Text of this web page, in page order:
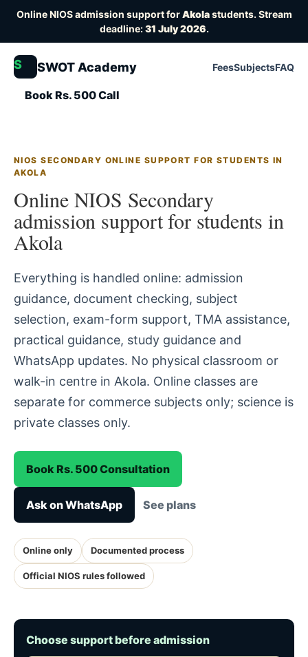
Online NIOS admission support forAkolastudents. Stream
deadline:31 July 2026.
S SWOT Academy FeesSubjectsFAQ
Book Rs. 500 Call
NIOS SECONDARY ONLINE SUPPORT FOR STUDENTS IN
AKOLA
Online NIOS Secondary
admission support for students in
Akola
Everything is handled online: admission
guidance, document checking, subject
selection, exam-form support, TMA assistance,
practical guidance, study guidance and
WhatsApp updates. No physical classroom or
walk-in centre in Akola. Online classes are
separate for commerce subjects only; science is
private classes only.
Book Rs. 500 Consultation
Ask on WhatsApp See plans
Online only Documented process
Official NIOS rules followed
Choose support before admission